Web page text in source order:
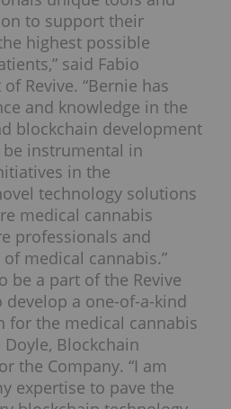
to support their
highest possible
said Fabio
Revive. “Bernie has
and knowledge in the
blockchain development
instrumental in
in the
technology solutions
medical cannabis
professionals and
medical cannabis.”
be a part of the Revive
a one-of-a-kind
for the medical cannabis
Doyle, Blockchain
the Company. “I am
expertise to pave the